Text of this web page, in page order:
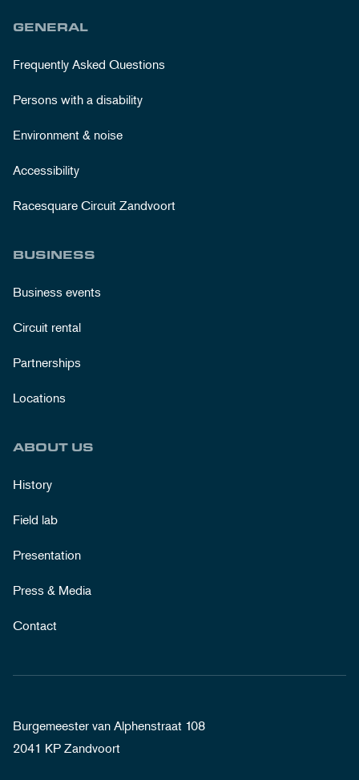
GENERAL
Frequently Asked Questions
Persons with a disability
Environment & noise
Accessibility
Racesquare Circuit Zandvoort
BUSINESS
Business events
Circuit rental
Partnerships
Locations
ABOUT US
History
Field lab
Presentation
Press & Media
Contact
Burgemeester van Alphenstraat 108
2041 KP Zandvoort